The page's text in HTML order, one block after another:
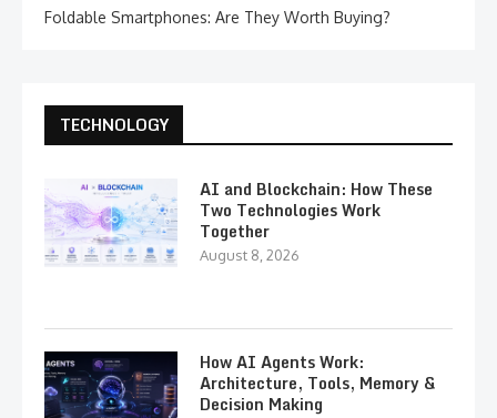
Foldable Smartphones: Are They Worth Buying?
TECHNOLOGY
AI and Blockchain: How These
Two Technologies Work
Together
August 8, 2026
How AI Agents Work:
Architecture, Tools, Memory &
Decision Making